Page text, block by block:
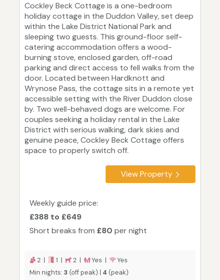
Cockley Beck Cottage is a one-bedroom
holiday cottage in the Duddon Valley, set deep
within the Lake District National Park and
sleeping two guests. This ground-floor self-
catering accommodation offers a wood-
burning stove, enclosed garden, off-road
parking and direct access to fell walks from the
door. Located between Hardknott and
Wrynose Pass, the cottage sits in a remote yet
accessible setting with the River Duddon close
by. Two well-behaved dogs are welcome. For
couples seeking a holiday rental in the Lake
District with serious walking, dark skies and
genuine peace, Cockley Beck Cottage offers
space to properly switch off.
View Property
Weekly guide price:
£388 to £649
Short breaks from £80 per night
2 | 1 | 2 | Yes |
Yes
Min nights: 3 (off peak) | 4 (peak)